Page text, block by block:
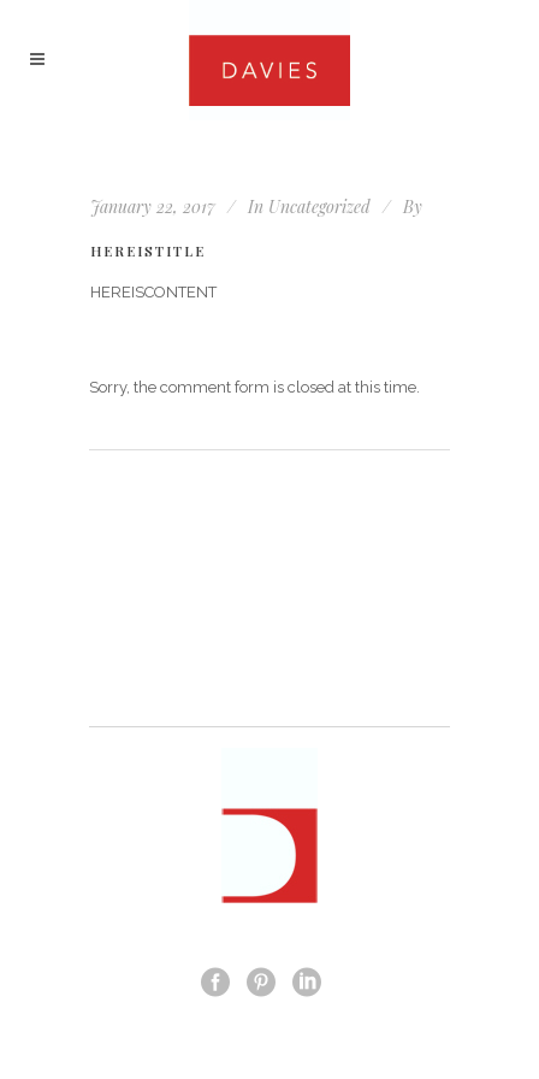
January 22, 2017 In Uncategorized By
HEREISTITLE
HEREISCONTENT
Sorry, the comment form is closed at this time.